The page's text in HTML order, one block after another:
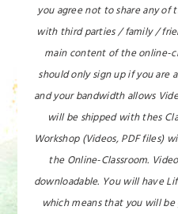
you agree not to share any of
with third parties / family /
main content of the online-
should only sign up if you are
and your bandwidth allows
will be shipped with thes
Workshop (Videos, PDF files)
the Online-Classroom.
downloadable. You will have
which means that you will be